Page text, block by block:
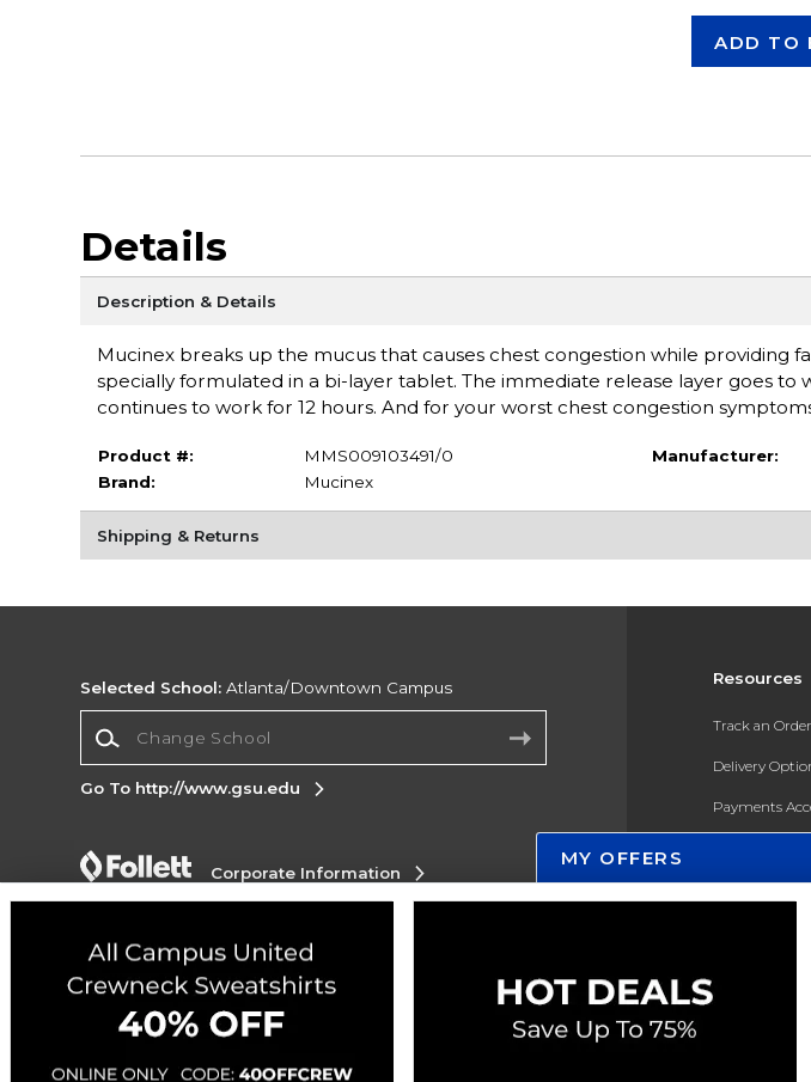
ADD TO
Details
Description & Details
Mucinex breaks up the mucus that causes chest congestion while providing
specially formulated in a bi-layer tablet. The immediate release layer goes to
continues to work for 12 hours. And for your worst chest congestion
Product #:
MMS009103491/0
Brand:
Mucinex
Manufacturer:
Shipping & Returns
Resources
Track an Order
Delivery
Payments
Gift Cards
New
Selected School: Atlanta/Downtown Campus
Go To http://www.gsu.edu
Corporate Information
Map
Do Not Sell My Info - CA only
Accessibility
Copyright ©2026 Follett Higher Education Group
MY OFFERS